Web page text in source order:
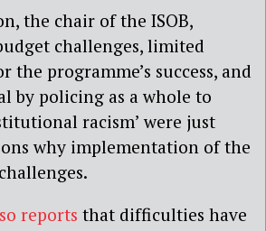
the chair of the ISOB,
challenges, limited
programme’s success, and
by policing as a whole to
racism’ were just
why implementation of the
reports that difficulties have